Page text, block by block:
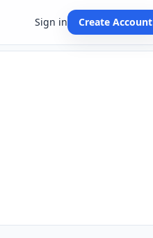
Sign in Create Account